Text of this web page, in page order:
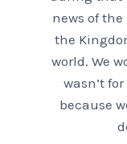
news of
the
world. We
wasn’t
because